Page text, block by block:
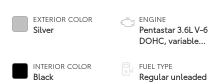
EXTERIOR COLOR
Silver
INTERIOR COLOR
Black
ENGINE
Pentastar 3.6L V-6
DOHC, variable
regular unleaded,
engine with 290HP
FUEL TYPE
Regular unleaded